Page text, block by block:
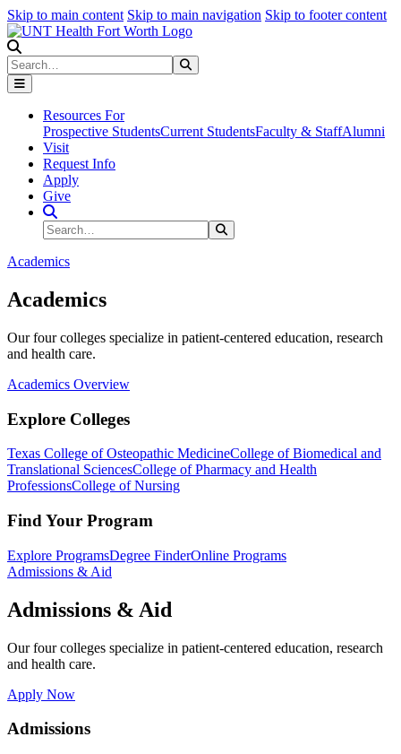
Skip to main content Skip to main navigation Skip to footer content
Search
Resources For
Prospective StudentsCurrent StudentsFaculty & StaffAlumni
Visit
Request Info
Apply
Give
Search Site
Search
Academics
Academics
Our four colleges specialize in patient-centered education, research
and health care.
Academics Overview
Explore Colleges
Texas College of Osteopathic MedicineCollege of Biomedical and
Translational SciencesCollege of Pharmacy and Health
ProfessionsCollege of Nursing
Find Your Program
Explore ProgramsDegree FinderOnline Programs
Admissions & Aid
Admissions & Aid
Our four colleges specialize in patient-centered education, research
and health care.
Apply Now
Admissions